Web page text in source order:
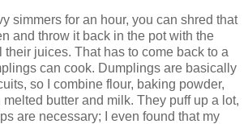
simmers for an hour, you can shred that
and throw it back in the pot with the
their juices. That has to come back to a
can cook. Dumplings are basically
so I combine flour, baking powder,
butter and milk. They puff up a lot,
are necessary; I even found that my